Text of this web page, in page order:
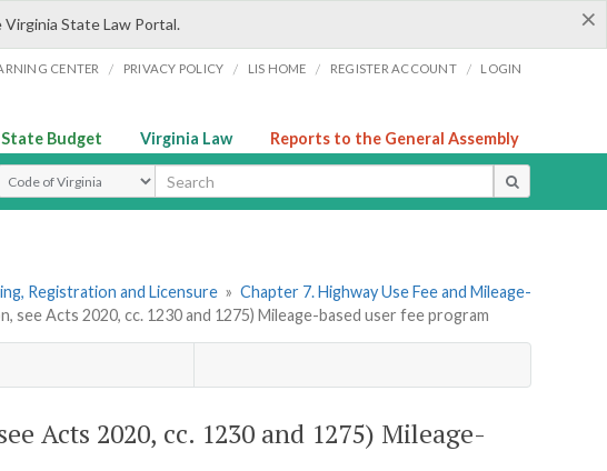
×
State Law Portal.
CENTER / PRIVACY POLICY / LIS HOME / REGISTER ACCOUNT / LOGIN
State Budget Virginia Law Reports to the General Assembly
Search Type
Registration and Licensure » Chapter 7. Highway Use Fee and Mileage-
see Acts 2020, cc. 1230 and 1275) Mileage-based user fee program
Acts 2020, cc. 1230 and 1275) Mileage-